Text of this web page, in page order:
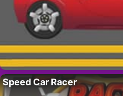
Speed Car Racer